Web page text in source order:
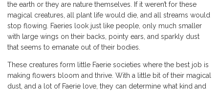
the earth or they are nature themselves. If it weren’t for these
magical creatures, all plant life would die, and all streams would
stop flowing. Faeries look just like people, only much smaller
with large wings on their backs, pointy ears, and sparkly dust
that seems to emanate out of their bodies.
These creatures form little Faerie societies where the best job is
making flowers bloom and thrive. With a little bit of their magical
dust, and a lot of Faerie love, they can determine what kind and